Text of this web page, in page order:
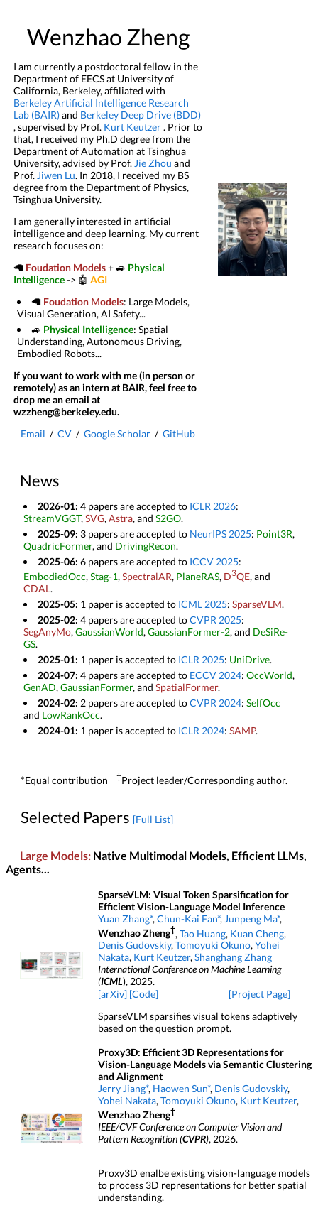
Wenzhao Zheng
I am currently a postdoctoral fellow in the
Department of EECS at University of
California, Berkeley, affiliated with
Berkeley Artificial Intelligence Research
Lab (BAIR)and Berkeley Deep Drive (BDD)
, supervised by Prof. Kurt Keutzer. Prior to
that, I received my Ph.D degree from the
Department of Automation at Tsinghua
University, advised by Prof. Jie Zhou and
Prof. Jiwen Lu. In 2018, I received my BS
degree from the Department of Physics,
Tsinghua University.
I am generally interested in artificial
intelligence and deep learning. My current
research focuses on:
🦙 Foudation Models+ 🚙 Physical
Intelligence-> 🤖 AGI
🦙 Foudation Models: Large Models,
Visual Generation, AI Safety...
🚙 Physical Intelligence: Spatial
Understanding, Autonomous Driving,
Embodied Robots...
If you want to work with me (in person or
remotely) as an intern at BAIR, feel free to
drop me an email at
wzzheng@berkeley.edu.
Email / CV / Google Scholar / GitHub
News
2026-01: 4 papers are accepted to ICLR 2026:
StreamVGGT, SVG, Astra, and S2GO.
2025-09: 3 papers are accepted to NeurIPS 2025: Point3R,
QuadricFormer, and DrivingRecon.
2025-06: 6 papers are accepted to ICCV 2025:
EmbodiedOcc, Stag-1, SpectralAR, PlaneRAS, D3QE, and
CDAL.
2025-05: 1 paper is accepted to ICML 2025: SparseVLM.
2025-02: 4 papers are accepted toCVPR 2025:
SegAnyMo, GaussianWorld, GaussianFormer-2, and DeSiRe-
GS.
2025-01: 1 paper is accepted to ICLR 2025: UniDrive.
2024-07: 4 papers are accepted to ECCV 2024: OccWorld,
GenAD, GaussianFormer, and SpatialFormer.
2024-02: 2 papers are accepted toCVPR 2024: SelfOcc
and LowRankOcc.
2024-01: 1 paper is accepted to ICLR 2024: SAMP.
*Equal contribution †Project leader/Corresponding author.
Selected Papers [Full List]
Large Models: Native Multimodal Models, Efficient LLMs,
Agents...
SparseVLM: Visual Token Sparsification for
Efficient Vision-Language Model Inference
Yuan Zhang*, Chun-Kai Fan*, Junpeng Ma*,
Wenzhao Zheng†, Tao Huang, Kuan Cheng,
Denis Gudovskiy,Tomoyuki Okuno,Yohei
Nakata, Kurt Keutzer,Shanghang Zhang
International Conference on Machine Learning
(ICML), 2025.
[arXiv] [Code]
[Project Page]
SparseVLM sparsifies visual tokens adaptively
based on the question prompt.
Proxy3D: Efficient 3D Representations for
Vision-Language Models via Semantic Clustering
and Alignment
Jerry Jiang*, Haowen Sun*, Denis Gudovskiy,
Yohei Nakata, Tomoyuki Okuno, Kurt Keutzer,
Wenzhao Zheng†
IEEE/CVF Conference on Computer Vision and
Pattern Recognition (CVPR), 2026.
Proxy3D enalbe existing vision-language models
to process 3D representations for better spatial
understanding.